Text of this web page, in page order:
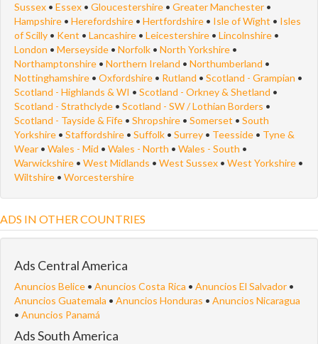
Sussex • Essex • Gloucestershire • Greater Manchester •
Hampshire • Herefordshire • Hertfordshire • Isle of Wight • Isles
of Scilly • Kent • Lancashire • Leicestershire • Lincolnshire •
London • Merseyside • Norfolk • North Yorkshire •
Northamptonshire • Northern Ireland • Northumberland •
Nottinghamshire • Oxfordshire • Rutland • Scotland - Grampian •
Scotland - Highlands & WI • Scotland - Orkney & Shetland •
Scotland - Strathclyde • Scotland - SW / Lothian Borders •
Scotland - Tayside & Fife • Shropshire • Somerset • South
Yorkshire • Staffordshire • Suffolk • Surrey • Teesside • Tyne &
Wear • Wales - Mid • Wales - North • Wales - South •
Warwickshire • West Midlands • West Sussex • West Yorkshire •
Wiltshire • Worcestershire
ADS IN OTHER COUNTRIES
Ads Central America
Anuncios Belice • Anuncios Costa Rica • Anuncios El Salvador •
Anuncios Guatemala • Anuncios Honduras • Anuncios Nicaragua
• Anuncios Panamá
Ads South America